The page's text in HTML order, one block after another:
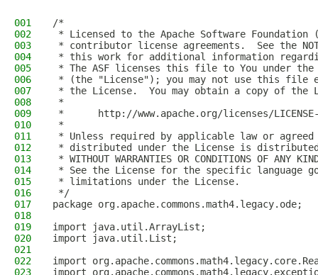
001
/*
002
* Licensed to the Apache Software Foundation
003
* contributor license agreements.  See the
004
* this work for additional information
005
* The ASF licenses this file to You under the
006
* (the "License"); you may not use this file
007
* the License.  You may obtain a copy of the
008
*
009
*      http://www.apache.org/licenses/
010
*
011
* Unless required by applicable law or
012
* distributed under the License is distributed
013
* WITHOUT WARRANTIES OR CONDITIONS OF
014
* See the License for the specific language
015
* limitations under the License.
016
*/
017
package org.apache.commons.math4.legacy.ode;
018
019
import java.util.ArrayList;
020
import java.util.List;
021
022
import
023
import